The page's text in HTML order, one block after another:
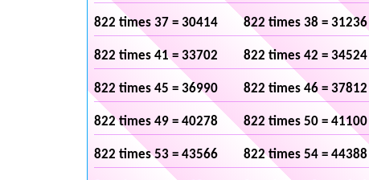
822 times 37 = 30414 822 times 38 = 31236
822 times 41 = 33702 822 times 42 = 34524
822 times 45 = 36990 822 times 46 = 37812
822 times 49 = 40278 822 times 50 = 41100
822 times 53 = 43566 822 times 54 = 44388